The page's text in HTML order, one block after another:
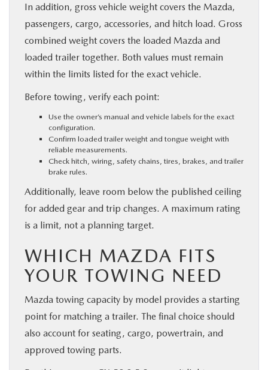
In addition, gross vehicle weight covers the Mazda,
passengers, cargo, accessories, and hitch load. Gross
combined weight covers the loaded Mazda and
loaded trailer together. Both values must remain
within the limits listed for the exact vehicle.
Before towing, verify each point:
Use the owner’s manual and vehicle labels for the exact
configuration.
Confirm loaded trailer weight and tongue weight with
reliable measurements.
Check hitch, wiring, safety chains, tires, brakes, and trailer
brake rules.
Additionally, leave room below the published ceiling
for added gear and trip changes. A maximum rating
is a limit, not a planning target.
WHICH MAZDA FITS
YOUR TOWING NEED
Mazda towing capacity by model provides a starting
point for matching a trailer. The final choice should
also account for seating, cargo, powertrain, and
approved towing parts.